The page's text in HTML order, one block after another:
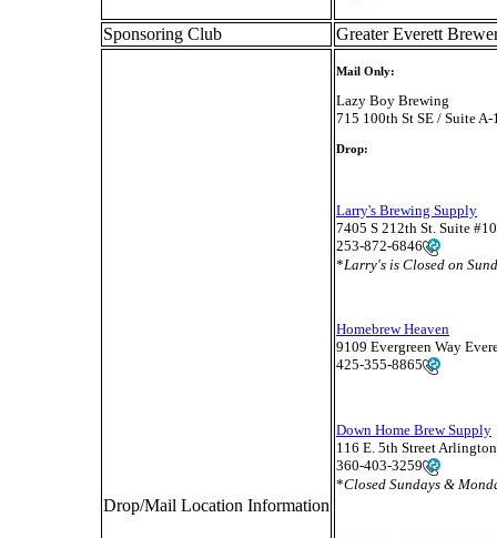
Sponsoring Club Greater Everett
Drop/Mail Location Information
Mail Only:
Lazy Boy Brewing
715 100th St SE / Suite
Drop:
Larry's Brewing Supply
7405 S 212th St. Suite
253-872-6846
*Larry's is Closed on
Homebrew Heaven
9109 Evergreen Way
425-355-8865
Down Home Brew Supply
116 E. 5th Street
360-403-3259
*Closed Sundays &